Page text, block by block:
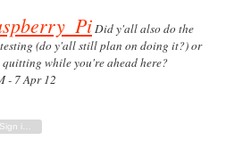
Did y'all also do the
(do y'all still plan on doing it?) or
quitting while you're ahead here?
- 7 Apr 12
Down